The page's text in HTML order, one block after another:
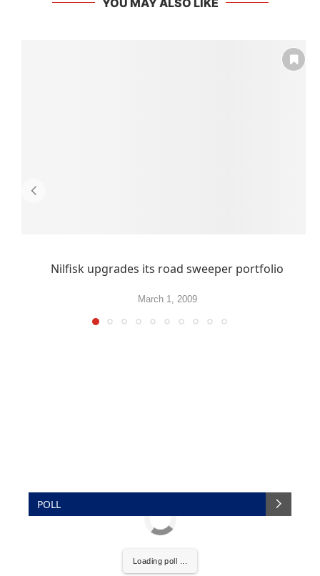
Nilfisk upgrades its road sweeper portfolio
March 1, 2009
POLL
Loading poll ...